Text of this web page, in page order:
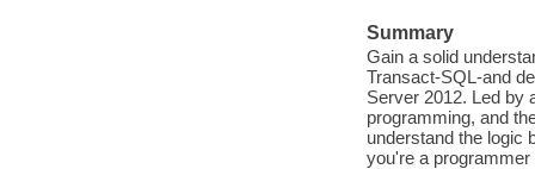
Summary
Gain a solid
Transact-SQL-and
Server 2012. Led by
programming, and
understand the logic
you're a